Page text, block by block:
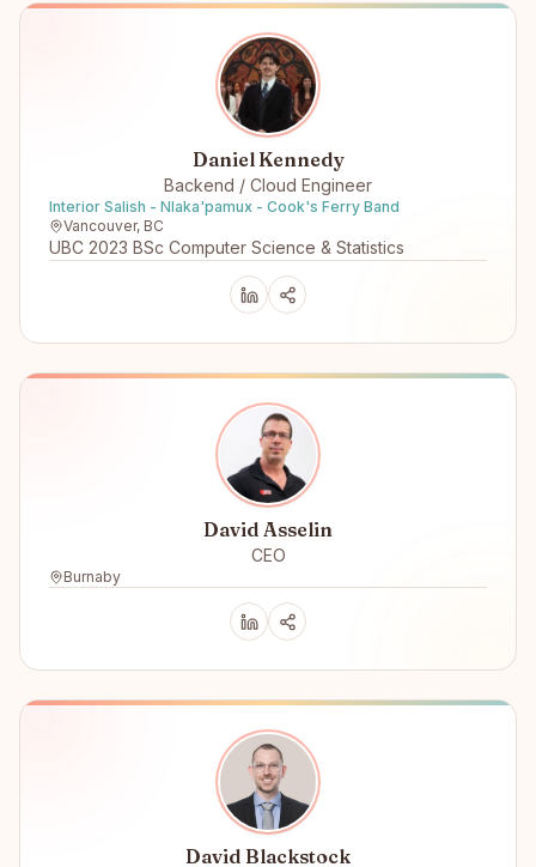
Daniel Kennedy
Backend / Cloud Engineer
Interior Salish - Nlaka'pamux - Cook's Ferry Band
Vancouver, BC
UBC 2023 BSc Computer Science & Statistics
David Asselin
CEO
Burnaby
David Blackstock